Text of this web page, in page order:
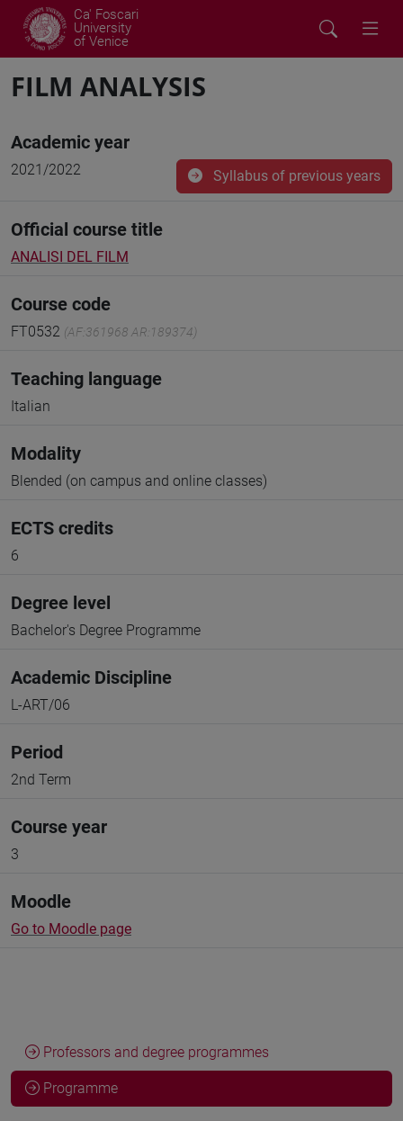
Ca' Foscari
University
of Venice
FILM ANALYSIS
Academic year
2021/2022 Syllabus of previous years
Official course title
ANALISI DEL FILM
Course code
FT0532 (AF:361968 AR:189374)
Teaching language
Italian
Modality
Blended (on campus and online classes)
ECTS credits
6
Degree level
Bachelor's Degree Programme
Academic Discipline
L-ART/06
Period
2nd Term
Course year
3
Moodle
Go to Moodle page
Professors and degree programmes
Programme